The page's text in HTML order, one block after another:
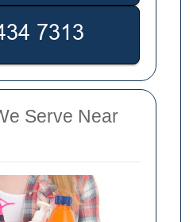
Serve Near